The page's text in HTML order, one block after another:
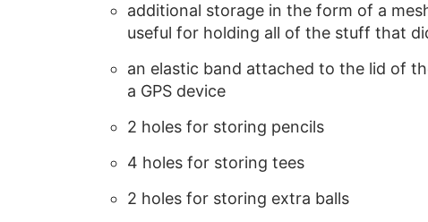
additional storage in the form of a
useful for holding all of the stuff that
an elastic band attached to the lid of
a GPS device
2 holes for storing pencils
4 holes for storing tees
2 holes for storing extra balls